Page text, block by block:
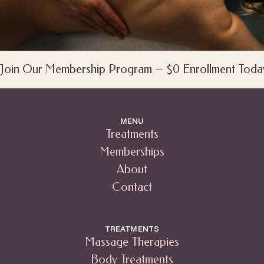
Join Our Membership Program — $0 Enrollment
MENU
Treatments
Memberships
About
Contact
TREATMENTS
Massage Therapies
Body Treatments